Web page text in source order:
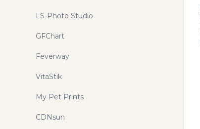
LS-Photo Studio
GFChart
Feverway
VitaStik
My Pet Prints
CDNsun